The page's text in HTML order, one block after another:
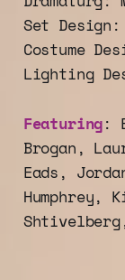
Set
Costume
Lighting
Featuring:
Brogan,
Eads,
Humphrey,